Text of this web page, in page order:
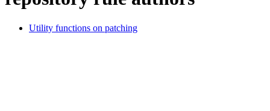
Utility functions on patching